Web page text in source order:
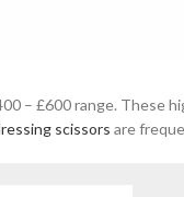
– £600 range. These
scissors are